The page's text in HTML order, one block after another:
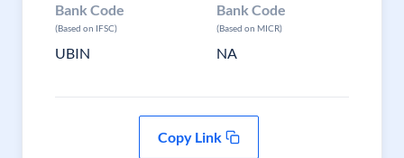
Bank Code
(Based on IFSC)
UBIN
Bank Code
(Based on MICR)
NA
Copy Link